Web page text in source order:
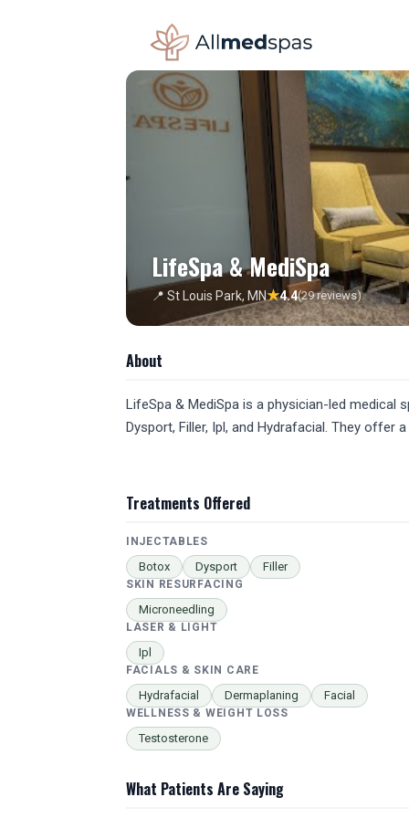
LifeSpa & MediSpa
📍 St Louis Park, MN★4.4(29 reviews)
About
LifeSpa & MediSpa is a physician-led medical
Dysport, Filler, Ipl, and Hydrafacial. They
Treatments Offered
INJECTABLES
Botox Dysport Filler
SKIN RESURFACING
Microneedling
LASER & LIGHT
Ipl
FACIALS & SKIN CARE
Hydrafacial Dermaplaning Facial
WELLNESS & WEIGHT LOSS
Testosterone
What Patients Are Saying